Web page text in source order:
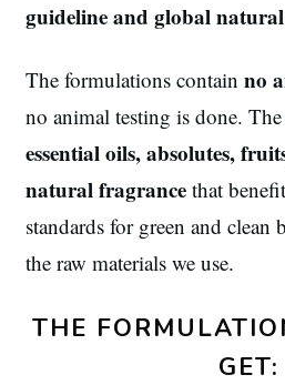
guideline and global
The formulations contain no
no animal testing is done. The
essential oils, absolutes,
natural fragrance that
standards for green and clean
the raw materials we use.
THE
GET: